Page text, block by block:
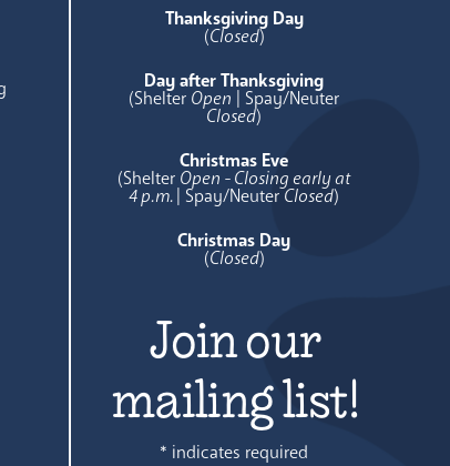
Thanksgiving Day
(Closed)
Day after Thanksgiving
(Shelter Open | Spay/Neuter
Closed)
Christmas Eve
(Shelter Open - Closing early at
4 p.m.| Spay/NeuterClosed)
Christmas Day
(Closed)
Join our
mailing list!
* indicates required